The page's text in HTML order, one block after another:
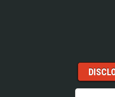
Menu
Skip to